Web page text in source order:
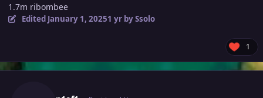
1.7m ribombee
Edited January 1, 20251 yrby Ssolo
1